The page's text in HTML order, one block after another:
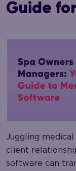
Guide
Juggling
client
software can